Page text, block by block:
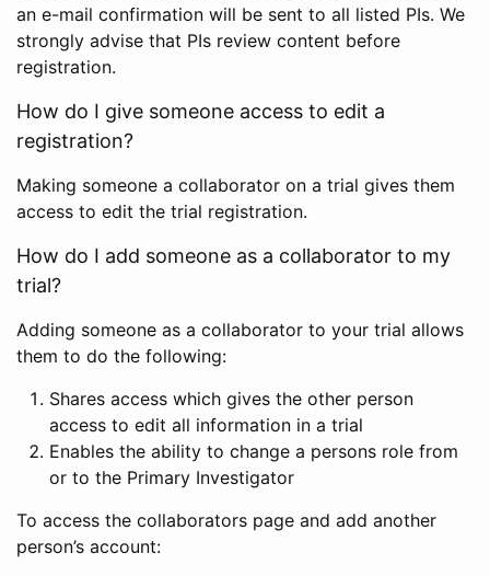
an e-mail confirmation will be sent to all listed PIs. We
strongly advise that PIs review content before
registration.
How do I give someone access to edit a
registration?
Making someone a collaborator on a trial gives them
access to edit the trial registration.
How do I add someone as a collaborator to my
trial?
Adding someone as a collaborator to your trial allows
them to do the following:
Shares access which gives the other person
access to edit all information in a trial
Enables the ability to change a persons role from
or to the Primary Investigator
To access the collaborators page and add another
person’s account: